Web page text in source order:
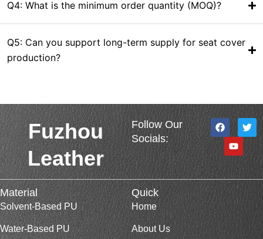
Q4: What is the minimum order quantity (MOQ)?
Q5: Can you support long-term supply for seat cover
production?
Fuzhou
Leather
Follow Our
Socials:
F
a
c
e
b
o
o
k
T
w
i
t
t
e
r
Y
o
u
t
u
b
e
Material
Solvent-Based PU
Water-Based PU
Quick
Home
About Us